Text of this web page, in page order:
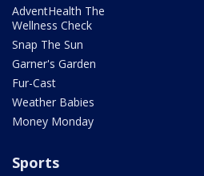
AdventHealth The
Wellness Check
Snap The Sun
Garner's Garden
Fur-Cast
Weather Babies
Money Monday
Sports